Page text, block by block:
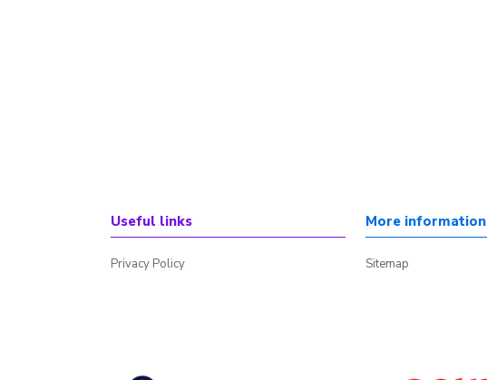
Useful links
Privacy Policy
More information
Sitemap